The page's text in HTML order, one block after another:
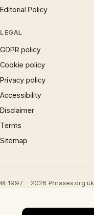
Editorial Policy
LEGAL
GDPR policy
Cookie policy
Privacy policy
Accessibility
Disclaimer
Terms
Sitemap
© 1997 – 2026